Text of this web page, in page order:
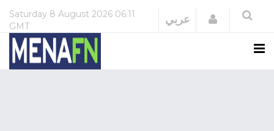
Saturday 8 August 2026 06:11
GMT
عربي Login